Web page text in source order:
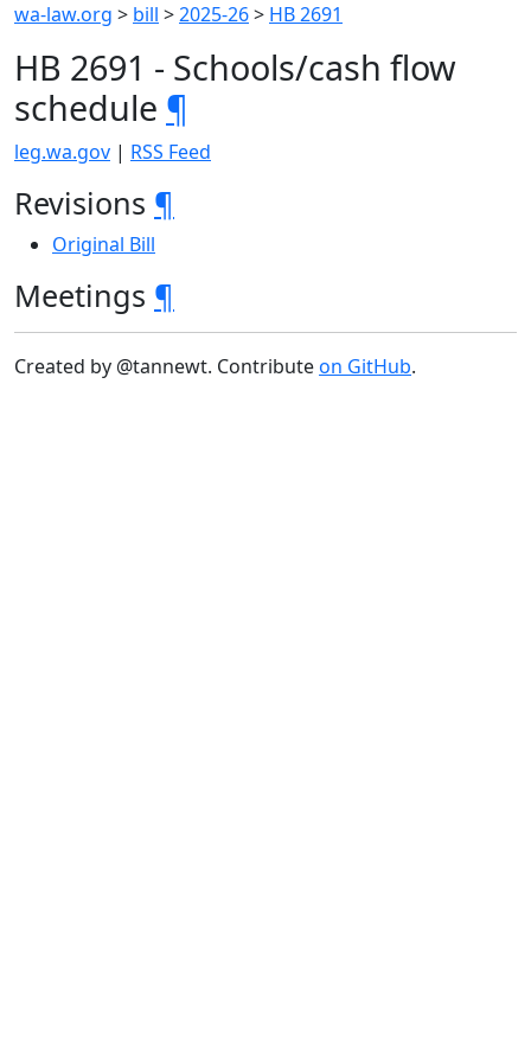
wa-law.org > bill >2025-26> HB 2691
HB 2691 - Schools/cash flow
schedule ¶
leg.wa.gov | RSS Feed
Revisions ¶
Original Bill
Meetings ¶
Created by @tannewt. Contributeon GitHub.